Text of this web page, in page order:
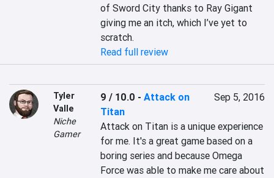
of Sword City thanks to Ray Gigant
giving me an itch, which I’ve yet to
scratch.
Read full review
Tyler
Valle
Niche
Gamer
9 / 10.0 -Attack on
Titan
Sep 5, 2016
Attack on Titan is a unique experience
for me. It's a great game based on a
boring series and because Omega
Force was able to make me care about